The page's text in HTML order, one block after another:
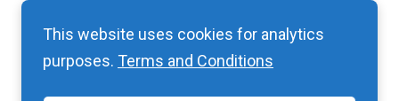
About Pathcore
This website uses cookies for analytics
purposes. Terms and Conditions